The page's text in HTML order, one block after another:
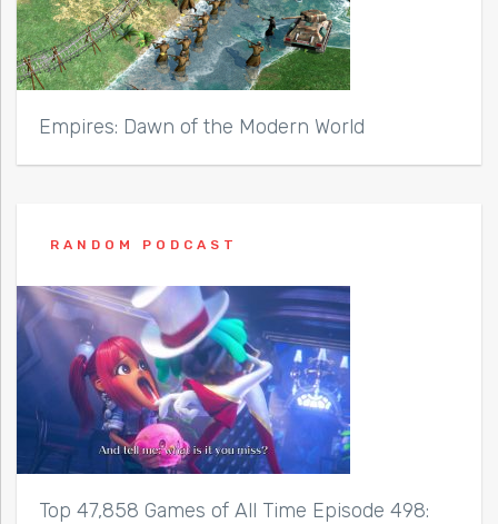
Empires: Dawn of the Modern World
RANDOM PODCAST
Top 47,858 Games of All Time Episode 498: